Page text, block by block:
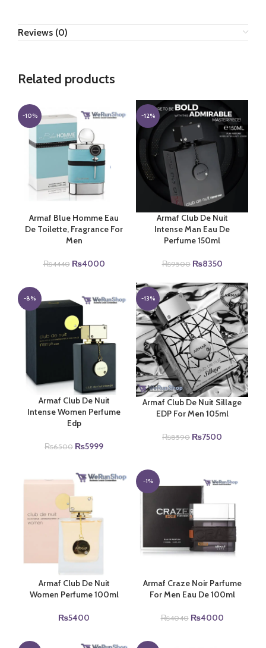
Reviews (0)
Related products
-10%
Armaf Blue Homme Eau
De Toilette, Fragrance For
Men
₨4440 Original
₨4440.
₨4000Current
₨4000.
-12%
Armaf Club De Nuit
Intense Man Eau De
Perfume 150ml
₨9500 Original
was:
₨9500.
₨8350Current
is:
₨8350.
-8%
Armaf Club De Nuit
Intense Women Perfume
Edp
₨6500 Original
₨6500.
₨5999Current
₨5999.
-13%
Armaf Club De Nuit Sillage
EDP For Men 105ml
₨8590 Original
₨7500
Armaf Club De Nuit
Women Perfume 100ml
₨5400
-1%
Armaf Craze Noir Parfume
For Men Eau De 100ml
₨4040 Original
₨4000Current